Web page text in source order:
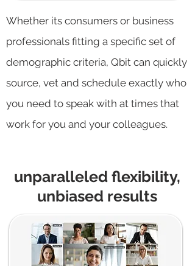
Whether its consumers or business
professionals fitting a specific set of
demographic criteria, Qbit can quickly
source, vet and schedule exactly who
you need to speak with at times that
work for you and your colleagues.
unparalleled flexibility,
unbiased results